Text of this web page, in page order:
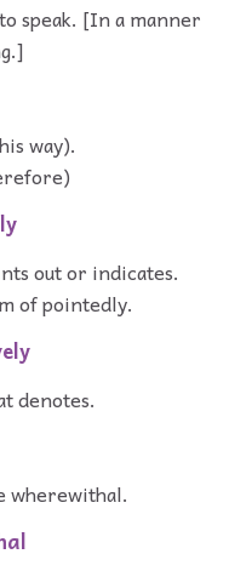
speak. [In a manner
way).
out or indicates.
of pointedly.
denotes.
wherewithal.